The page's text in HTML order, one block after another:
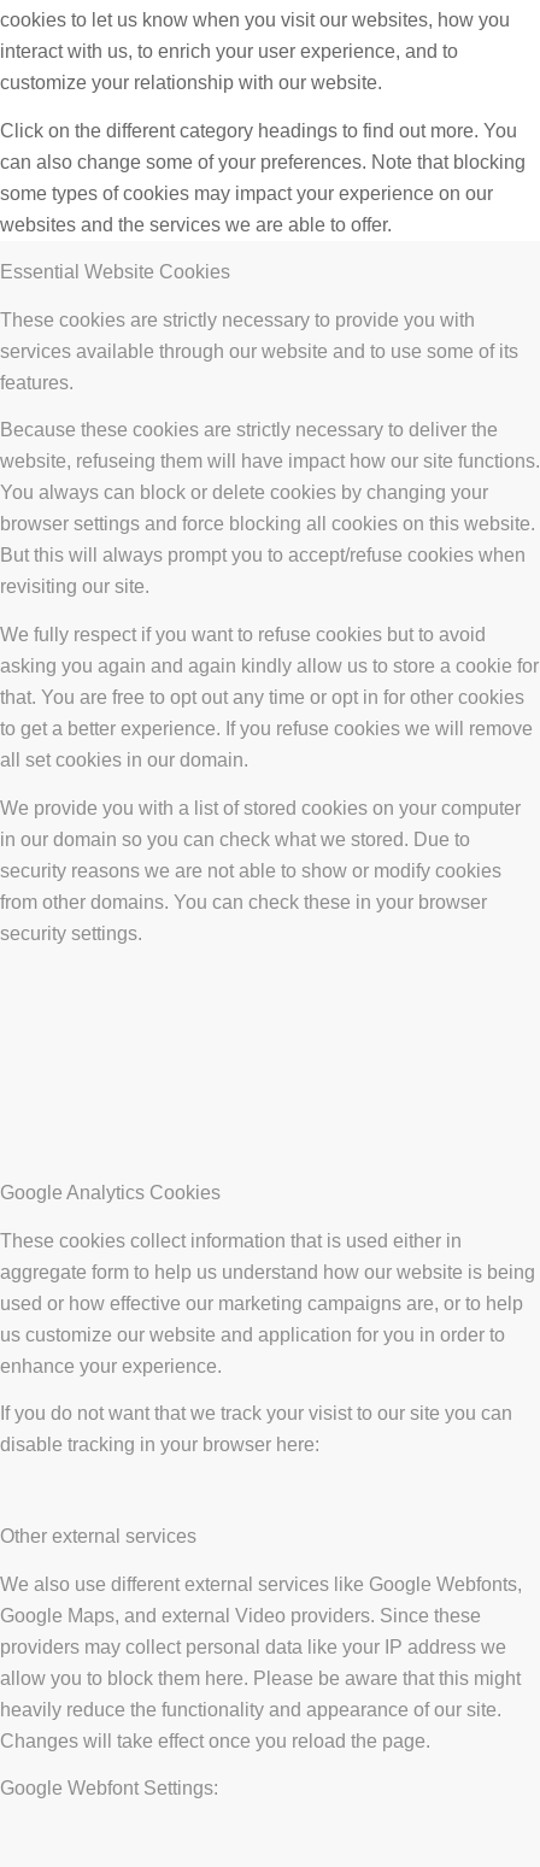
cookies to let us know when you visit our websites, how you
interact with us, to enrich your user experience, and to
customize your relationship with our website.
Click on the different category headings to find out more. You
can also change some of your preferences. Note that blocking
some types of cookies may impact your experience on our
websites and the services we are able to offer.
Essential Website Cookies
These cookies are strictly necessary to provide you with
services available through our website and to use some of its
features.
Because these cookies are strictly necessary to deliver the
website, refuseing them will have impact how our site functions.
You always can block or delete cookies by changing your
browser settings and force blocking all cookies on this website.
But this will always prompt you to accept/refuse cookies when
revisiting our site.
We fully respect if you want to refuse cookies but to avoid
asking you again and again kindly allow us to store a cookie for
that. You are free to opt out any time or opt in for other cookies
to get a better experience. If you refuse cookies we will remove
all set cookies in our domain.
We provide you with a list of stored cookies on your computer
in our domain so you can check what we stored. Due to
security reasons we are not able to show or modify cookies
from other domains. You can check these in your browser
security settings.
Google Analytics Cookies
These cookies collect information that is used either in
aggregate form to help us understand how our website is being
used or how effective our marketing campaigns are, or to help
us customize our website and application for you in order to
enhance your experience.
If you do not want that we track your visist to our site you can
disable tracking in your browser here:
Other external services
We also use different external services like Google Webfonts,
Google Maps, and external Video providers. Since these
providers may collect personal data like your IP address we
allow you to block them here. Please be aware that this might
heavily reduce the functionality and appearance of our site.
Changes will take effect once you reload the page.
Google Webfont Settings: